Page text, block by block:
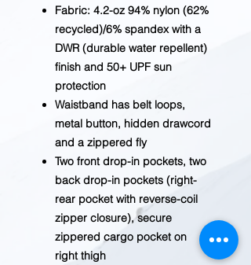
Fabric: 4.2-oz 94% nylon (62%
recycled)/6% spandex with a
DWR (durable water repellent)
finish and 50+ UPF sun
protection
Waistband has belt loops,
metal button, hidden drawcord
and a zippered fly
Two front drop-in pockets, two
back drop-in pockets (right-
rear pocket with reverse-coil
zipper closure), secure
zippered cargo pocket on
right thigh